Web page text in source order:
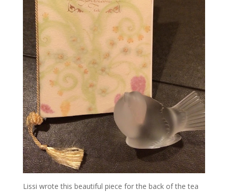
Lissi wrote this beautiful piece for the back of the tea